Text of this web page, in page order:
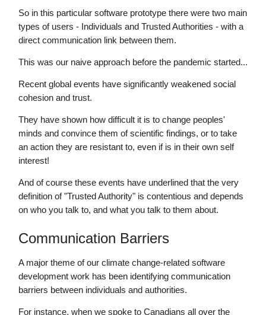
So in this particular software prototype there were two main
types of users - Individuals and Trusted Authorities - with a
direct communication link between them.
This was our naive approach before the pandemic started...
Recent global events have significantly weakened social
cohesion and trust.
They have shown how difficult it is to change peoples'
minds and convince them of scientific findings, or to take
an action they are resistant to, even if is in their own self
interest!
And of course these events have underlined that the very
definition of "Trusted Authority" is contentious and depends
on who you talk to, and what you talk to them about.
Communication Barriers
A major theme of our climate change-related software
development work has been identifying communication
barriers between individuals and authorities.
For instance, when we spoke to Canadians all over the